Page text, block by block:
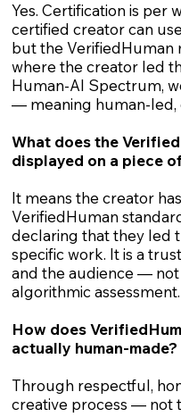
Yes. Certification is per
certified creator can
but the VerifiedHuman
where the creator led
Human-AI Spectrum,
— meaning human-led,
What does the
displayed on a piece
It means the creator
VerifiedHuman
declaring that they led
specific work. It is a
and the audience —
algorithmic assessment.
How does
actually human-made?
Through respectful,
creative process — not